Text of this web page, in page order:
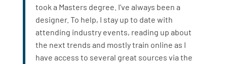
took a Masters degree. I’ve always been a
designer. To help, I stay up to date with
attending industry events, reading up about
the next trends and mostly train online as I
have access to several great sources via the